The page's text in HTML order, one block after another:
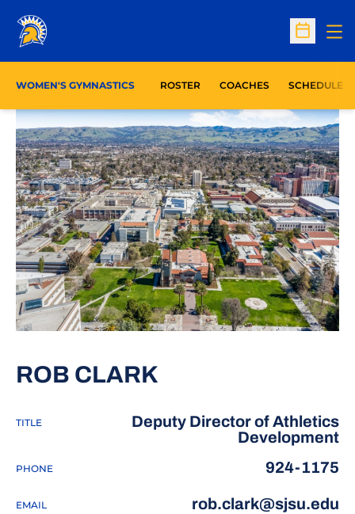
Open
WOMEN'S GYMNASTICS ROSTER COACHES SCHEDULE
ROB CLARK
TITLE
Deputy Director of Athletics
Development
PHONE 924-1175
EMAIL rob.clark@sjsu.edu